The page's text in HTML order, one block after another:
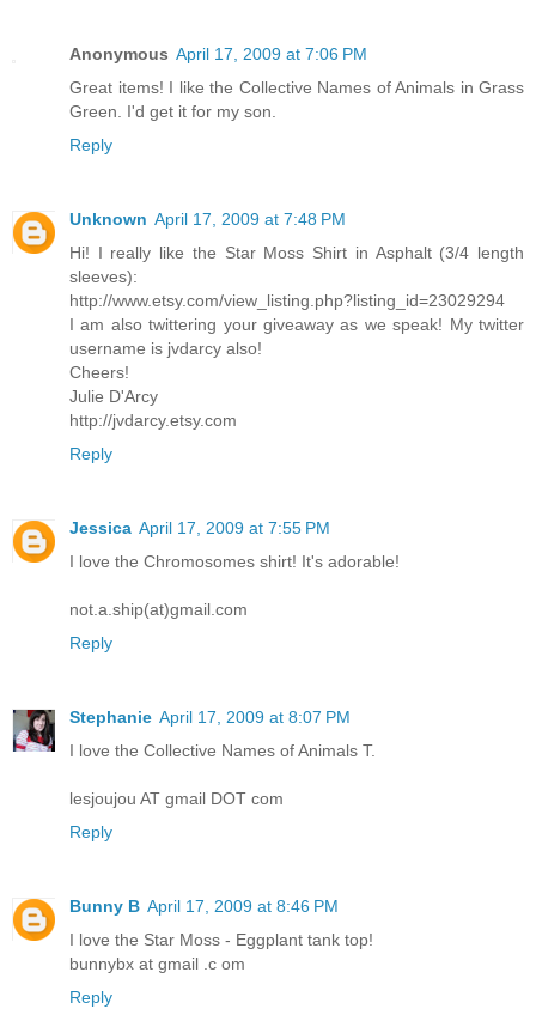
Anonymous April 17, 2009 at 7:06 PM
Great items! I like the Collective Names of Animals in Grass
Green. I'd get it for my son.
Reply
Unknown April 17, 2009 at 7:48 PM
Hi! I really like the Star Moss Shirt in Asphalt (3/4 length
sleeves):
http://www.etsy.com/view_listing.php?listing_id=23029294
I am also twittering your giveaway as we speak! My twitter
username is jvdarcy also!
Cheers!
Julie D'Arcy
http://jvdarcy.etsy.com
Reply
Jessica April 17, 2009 at 7:55 PM
I love the Chromosomes shirt! It's adorable!
not.a.ship(at)gmail.com
Reply
Stephanie April 17, 2009 at 8:07 PM
I love the Collective Names of Animals T.
lesjoujou AT gmail DOT com
Reply
Bunny B April 17, 2009 at 8:46 PM
I love the Star Moss - Eggplant tank top!
bunnybx at gmail .c om
Reply